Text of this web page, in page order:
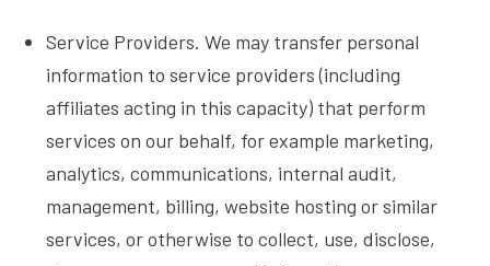
Service Providers. We may transfer personal
information to service providers (including
affiliates acting in this capacity) that perform
services on our behalf, for example marketing,
analytics, communications, internal audit,
management, billing, website hosting or similar
services, or otherwise to collect, use, disclose,